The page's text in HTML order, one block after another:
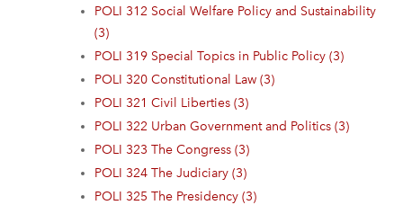
POLI 312 Social Welfare Policy and Sustainability
(3)
POLI 319 Special Topics in Public Policy (3)
POLI 320 Constitutional Law (3)
POLI 321 Civil Liberties (3)
POLI 322 Urban Government and Politics (3)
POLI 323 The Congress (3)
POLI 324 The Judiciary (3)
POLI 325 The Presidency (3)